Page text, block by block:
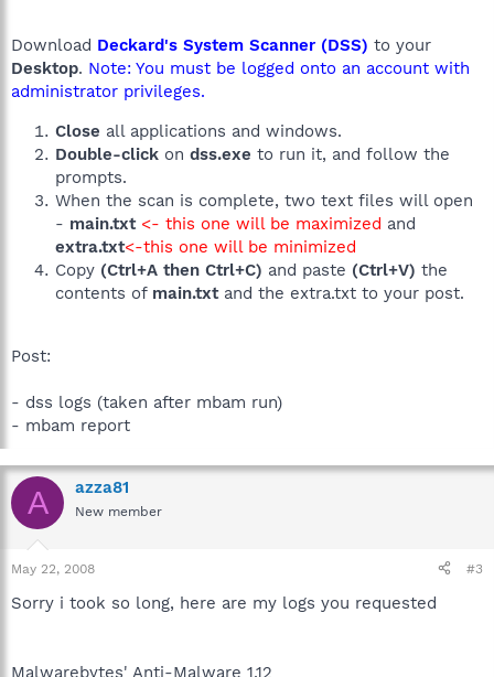
Download Deckard's System Scanner (DSS) to your
Desktop. Note: You must be logged onto an account with
administrator privileges.
Close all applications and windows.
Double-click on dss.exe to run it, and follow the
prompts.
When the scan is complete, two text files will open
- main.txt <- this one will be maximized and
extra.txt<-this one will be minimized
Copy (Ctrl+A then Ctrl+C) and paste (Ctrl+V) the
contents of main.txtand the extra.txt to your post.
Post:
- dss logs (taken after mbam run)
- mbam report
A azza81
New member
May 22, 2008 #3
Sorry i took so long, here are my logs you requested
Malwarebytes' Anti-Malware 1.12